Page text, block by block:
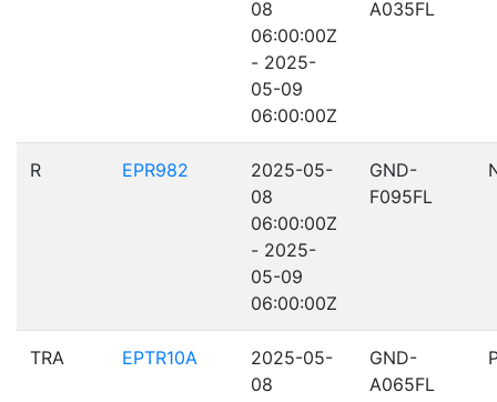
08
06:00:00Z
- 2025-
05-09
06:00:00Z
A035FL
R EPR982
2025-05-
08
06:00:00Z
- 2025-
05-09
06:00:00Z
GND-
F095FL
TRA EPTR10A
2025-05-
08
GND-
A065FL